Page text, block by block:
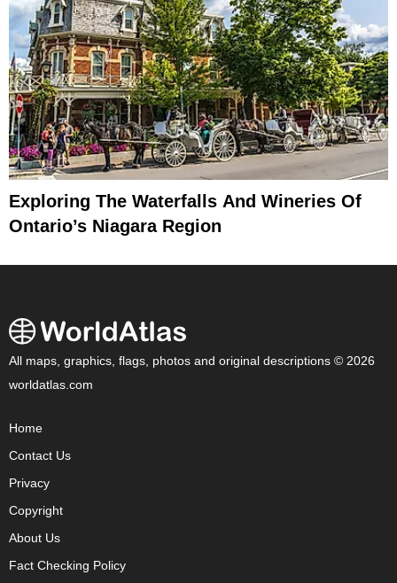
Exploring The Waterfalls And Wineries Of
Ontario’s Niagara Region
All maps, graphics, flags, photos and original descriptions © 2026
worldatlas.com
Home
Contact Us
Privacy
Copyright
About Us
Fact Checking Policy